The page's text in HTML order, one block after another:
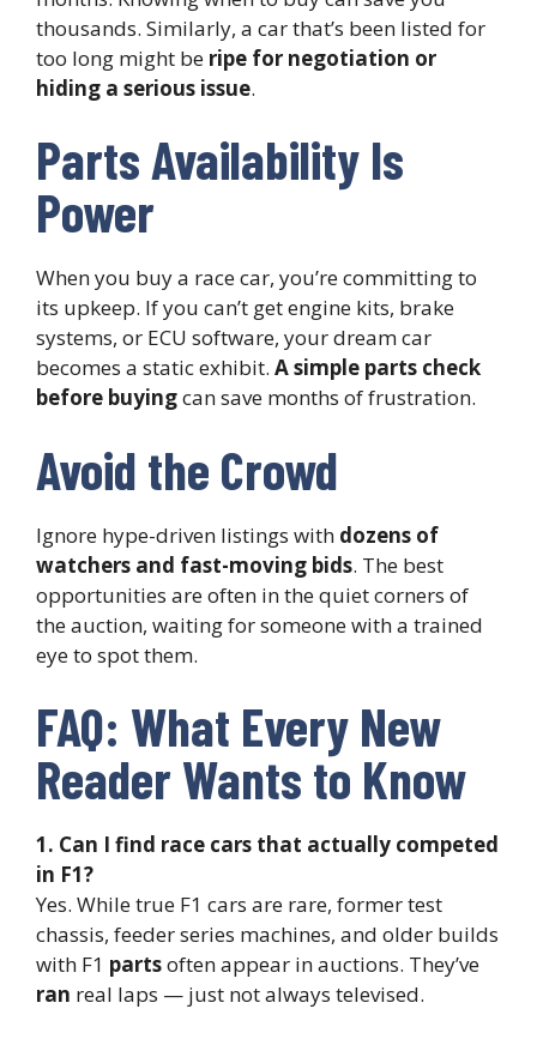
thousands. Similarly, a car that’s been listed for
too long might be ripe for negotiation or
hiding a serious issue.
Parts Availability Is
Power
When you buy a race car, you’re committing to
its upkeep. If you can’t get engine kits, brake
systems, or ECU software, your dream car
becomes a static exhibit. A simple parts check
before buyingcan save months of frustration.
Avoid the Crowd
Ignore hype-driven listings with dozens of
watchers and fast-moving bids. The best
opportunities are often in the quiet corners of
the auction, waiting for someone with a trained
eye to spot them.
FAQ: What Every New
Reader Wants to Know
1. Can I find race cars that actually competed
in F1?
Yes. While true F1 cars are rare, former test
chassis, feeder series machines, and older builds
with F1 partsoften appear in auctions. They’ve
ran real laps — just not always televised.